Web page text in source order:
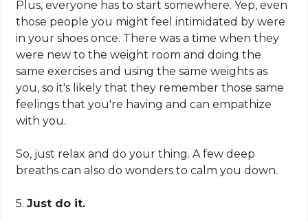
Plus, everyone has to start somewhere. Yep, even
those people you might feel intimidated bywere
in your shoes once. There was a time when they
were new to the weight room and doing the
same exercises and using the same weights as
you, so it's likely that they remember those same
feelings that you're having and can empathize
with you.
So, just relax and do your thing. A few deep
breaths can also do wonders to calm you down.
5.Just do it.